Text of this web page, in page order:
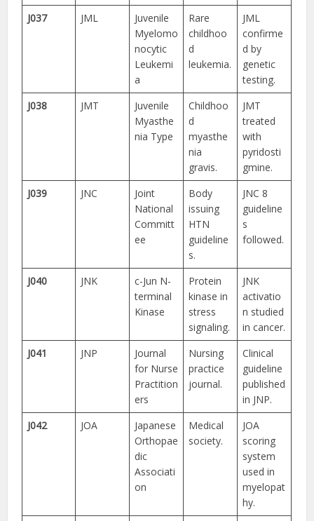
J037 JML
Juvenile
Myelomo
nocytic
Leukemi
a
Rare
childhoo
d
leukemia.
JML
confirme
d by
genetic
testing.
J038
JMT
Juvenile
Myasthe
nia Type
Childhoo
d
myasthe
nia
gravis.
JMT
treated
with
pyridosti
gmine.
J039
JNC
Joint
National
Committ
ee
Body
issuing
HTN
guideline
s.
JNC 8
guideline
s
followed.
J040 JNK
c-Jun N-
terminal
Kinase
Protein
kinase in
stress
signaling.
JNK
activatio
n studied
in cancer.
J041
JNP
Journal
for Nurse
Practition
ers
Nursing
practice
journal.
Clinical
guideline
published
in JNP.
J042
JOA
Japanese
Orthopae
dic
Associati
on
Medical
society.
JOA
scoring
system
used in
myelopat
hy.